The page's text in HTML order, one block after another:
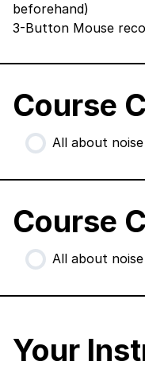
beforehand)
3-Button Mouse
Course
All about
Course
All about
Your